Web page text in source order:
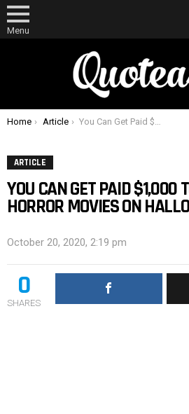
Menu
You are here:
Home Article You Can Get Paid $1,000 To Binge-Watch Horror Movies On Halloween
ARTICLE
YOU CAN GET PAID $1,000
HORROR MOVIES ON
October 20, 2020, 2:19 pm
0
SHARES